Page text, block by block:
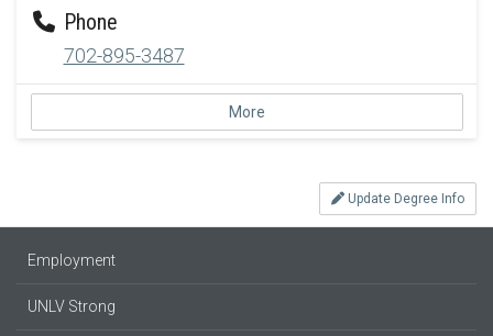
Phone
702-895-3487
More
Update Degree Info
Employment
UNLV Strong